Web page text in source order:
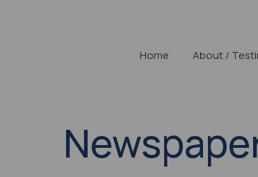
Home About /